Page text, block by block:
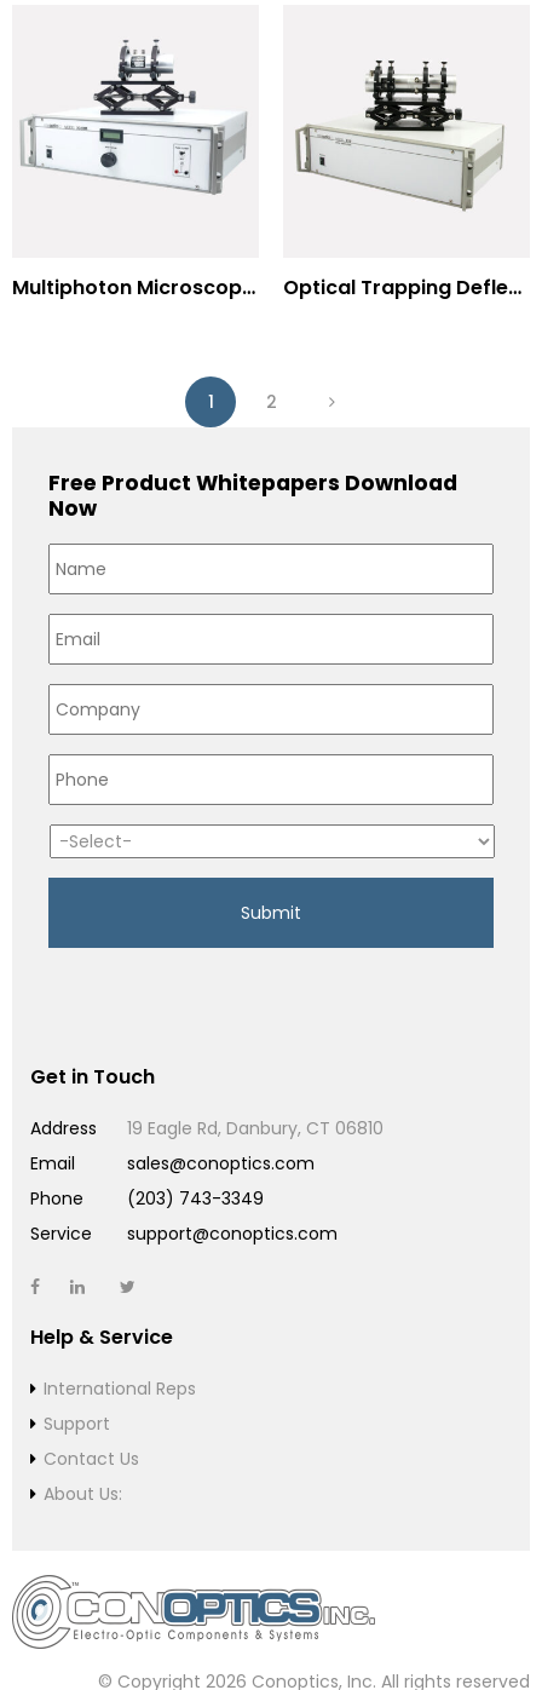
Multiphoton Microscopy –(UV) 325nm-to-525nm Optical Trapping Deflection Systems
1 2
Free Product Whitepapers Download
Now
Get in Touch
Address
19 Eagle Rd, Danbury, CT 06810
Email
sales@conoptics.com
Phone
(203) 743-3349
Service
support@conoptics.com
Help & Service
International Reps
Support
Contact Us
About Us:
© Copyright 2026 Conoptics, Inc. All rights reserved